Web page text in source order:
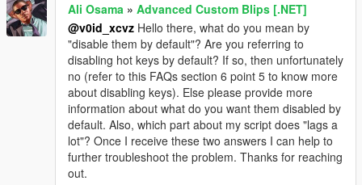
Ali Osama » Advanced Custom Blips [.NET]
@v0id_xcvz Hello there, what do you mean by
"disable them by default"? Are you referring to
disabling hot keys by default? If so, then unfortunately
no (refer to this FAQs section 6 point 5 to know more
about disabling keys). Else please provide more
information about what do you want them disabled by
default. Also, which part about my script does "lags a
lot"? Once I receive these two answers I can help to
further troubleshoot the problem. Thanks for reaching
out.